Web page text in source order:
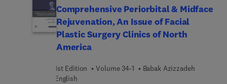
discuss current issues and long-term implications
of key topics such as the roles of advanced
practice nurses, family physicians, and
hospitalists, as well as diversity, equity, inclusion,
and gender diversity. Readers will come away with
as obstetric and gynecologic clinicians.
Comprehensive Periorbital & Midface
Rejuvenation, An Issue of Facial
Plastic Surgery Clinics of North
America
1st Edition Volume 34-1
Babak Azizzadeh
English